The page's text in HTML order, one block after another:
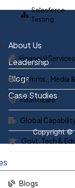
Salesforce
Testing
Financial Services
Comms., Media
Healthcare
Global
Govt. Tech &
Blogs
About Us
Leadership
Blogs
Case Studies
Copyright